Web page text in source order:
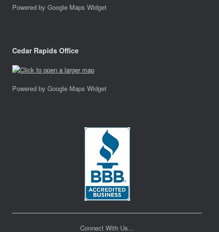
Powered by Google Maps Widget
Cedar Rapids Office
Powered by Google Maps Widget
Connect With Us...